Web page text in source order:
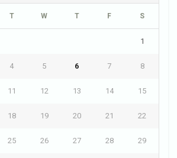
T W T F S
1
4 5 6 7 8
11 12 13 14 15
18 19 20 21 22
25 26 27 28 29